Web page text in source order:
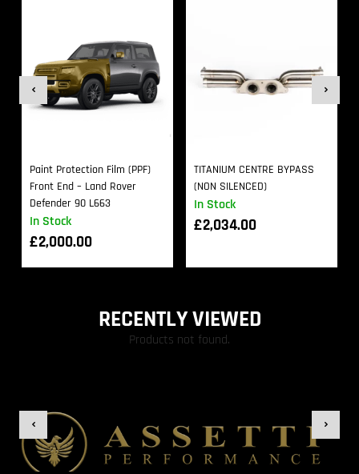
In Stock
Paint Protection Film (PPF)
Front End – Land Rover
Defender 90 L663
£2,000.00
In Stock
TITANIUM CENTRE BYPASS
(NON SILENCED)
£2,034.00
RECENTLY VIEWED
Products not found.